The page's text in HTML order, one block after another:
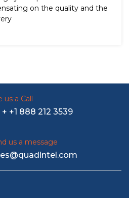
on the quality and the
us a Call
+ +1 888 212 3539
us a message